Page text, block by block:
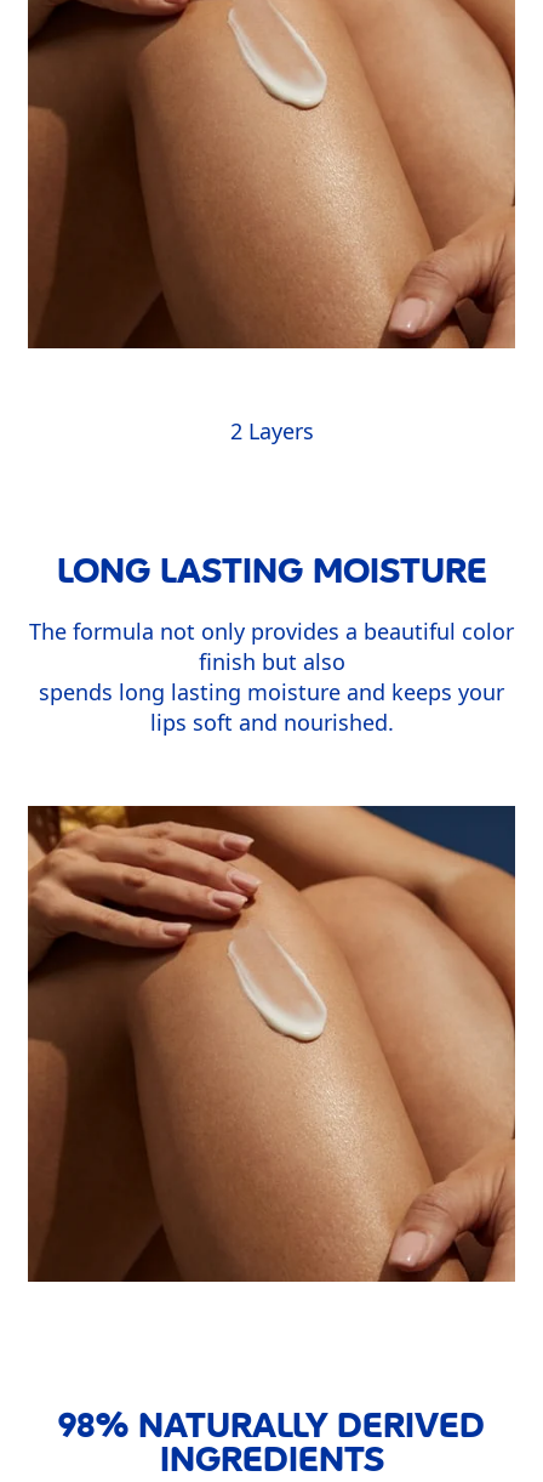
2 Layers
LONG LASTING MOISTURE
The formula not only provides a beautiful color
finish but also
spends long lasting moisture and keeps your
lips soft and nourished.
98% NATURALLY DERIVED
INGREDIENTS